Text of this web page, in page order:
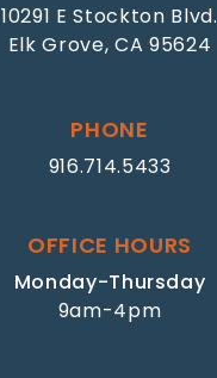
10291 E Stockton Blvd.
Elk Grove, CA 95624
PHONE
916.714.5433
OFFICE HOURS
Monday-Thursday
9am-4pm